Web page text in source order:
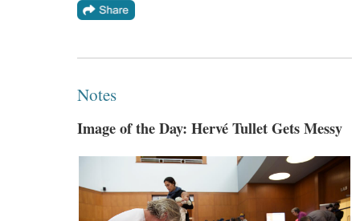
Notes
Image of the Day: Hervé Tullet Gets Messy